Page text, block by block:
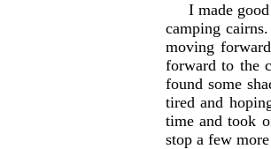
I made good
camping
moving
forward to the
found some
tired and
time and took
stop a few